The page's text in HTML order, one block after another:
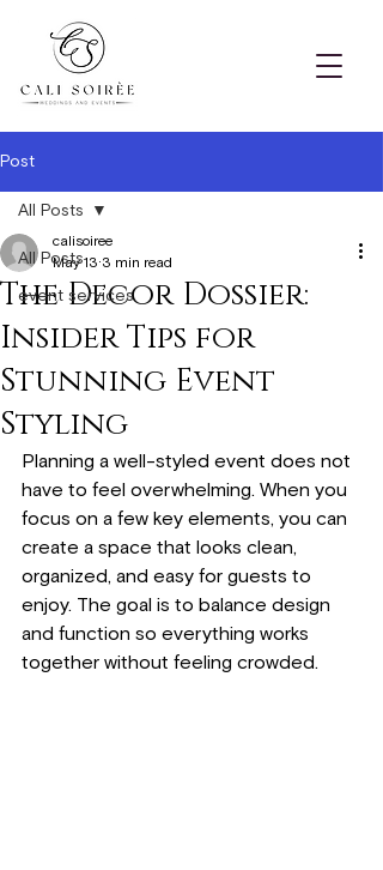
Post
All Posts
event services
All Posts
The Decor Dossier:
Insider Tips for
Stunning Event
Styling
calisoiree
May 13 3 min read
Planning a well-styled event does not
have to feel overwhelming. When you
focus on a few key elements, you can
create a space that looks clean,
organized, and easy for guests to
enjoy. The goal is to balance design
and function so everything works
together without feeling crowded.